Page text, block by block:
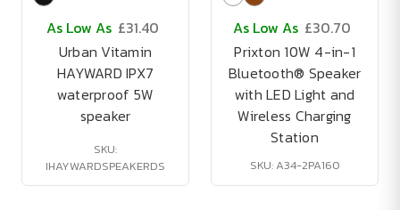
As Low As £31.40
Urban Vitamin
HAYWARD IPX7
waterproof 5W
speaker
SKU:
IHAYWARDSPEAKERDS
As Low As £30.70
Prixton 10W 4-in-1
Bluetooth® Speaker
with LED Light and
Wireless Charging
Station
SKU: A34-2PA160